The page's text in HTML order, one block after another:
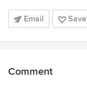
Email Save
Comment